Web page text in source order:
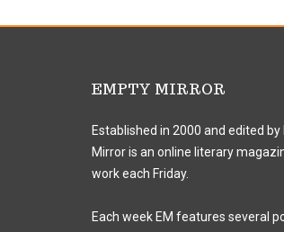
EMPTY MIRROR
Established in 2000 and edited by
Mirror is an online literary
work each Friday.
Each week EM features several